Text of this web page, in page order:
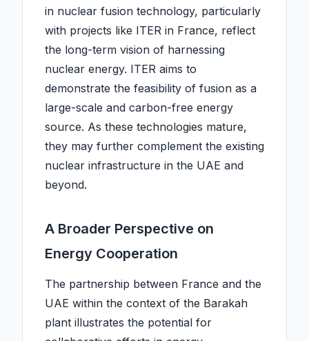
in nuclear fusion technology, particularly
with projects like ITER in France, reflect
the long-term vision of harnessing
nuclear energy. ITER aims to
demonstrate the feasibility of fusion as a
large-scale and carbon-free energy
source. As these technologies mature,
they may further complement the existing
nuclear infrastructure in the UAE and
beyond.
A Broader Perspective on
Energy Cooperation
The partnership between France and the
UAE within the context of the Barakah
plant illustrates the potential for